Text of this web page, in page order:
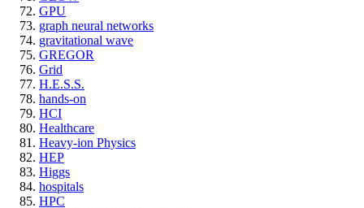
GPU
graph neural networks
gravitational wave
GREGOR
Grid
H.E.S.S.
hands-on
HCI
Healthcare
Heavy-ion Physics
HEP
Higgs
hospitals
HPC